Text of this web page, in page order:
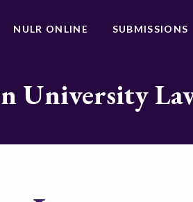
NULR ONLINE SUBMISSIONS
University